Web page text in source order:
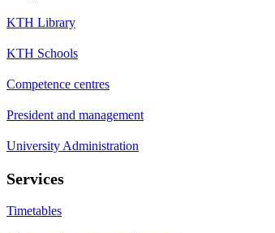
KTH Library
KTH Schools
Competence centres
President and management
University Administration
Services
Timetables